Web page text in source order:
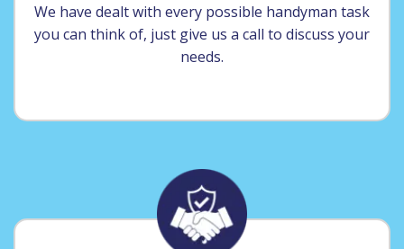
We have dealt with every possible handyman task
you can think of, just give us a call to discuss your
needs.